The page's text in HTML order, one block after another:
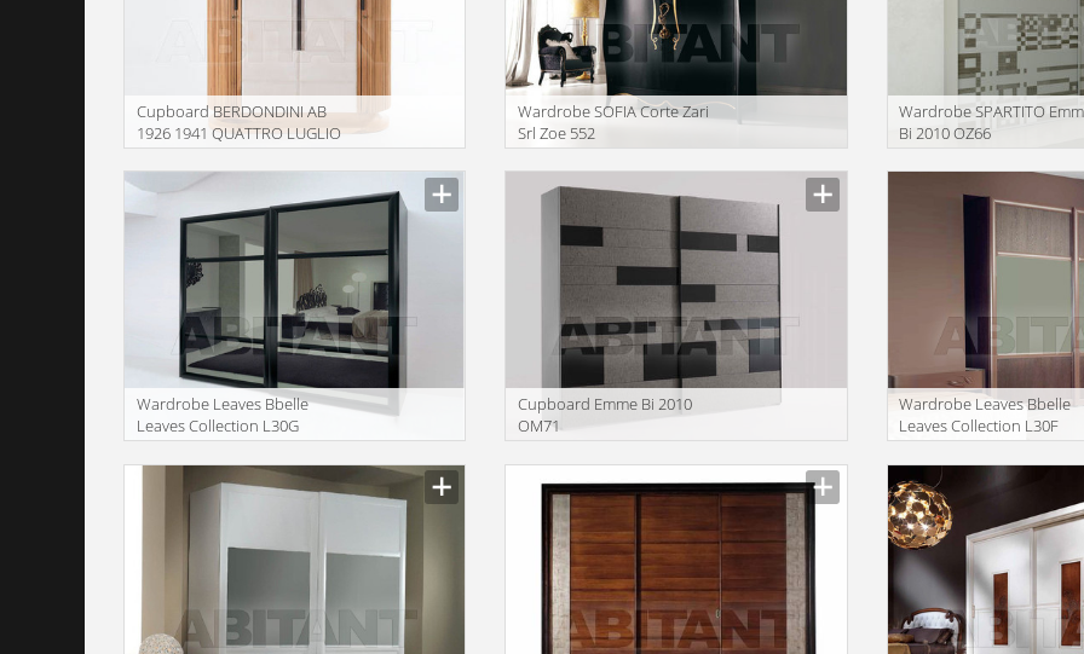
Сupboard BERDONDINI AB
1926 1941 QUATTRO LUGLIO
case
Wardrobe SOFIA Corte Zari
Srl Zoe 552
Wardrobe SPARTITO
Bi 2010 OZ66
Wardrobe Leaves Bbelle
Leaves Collection L30G
Сupboard Emme Bi 2010
OM71
Wardrobe Leaves Bbelle
Leaves Collection L30F